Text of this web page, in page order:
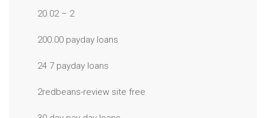
20.02 – 2
200.00 payday loans
24 7 payday loans
2redbeans-review site free